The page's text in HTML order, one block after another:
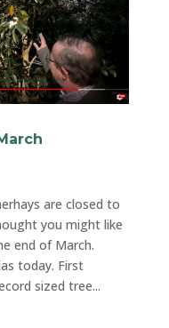
are closed to
you might like
end of March.
today. First
sized tree...